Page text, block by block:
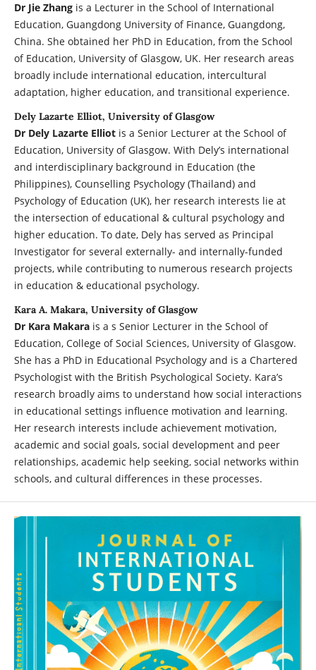
Dr Jie Zhangis a Lecturer in the School of International
Education, Guangdong University of Finance, Guangdong,
China. She obtained her PhD in Education, from the School
of Education, University of Glasgow, UK. Her research areas
broadly include international education, intercultural
adaptation, higher education, and transitional experience.
Dely Lazarte Elliot, University of Glasgow
Dr Dely Lazarte Elliotis a Senior Lecturer at the School of
Education, University of Glasgow. With Dely’s international
and interdisciplinary background in Education (the
Philippines), Counselling Psychology (Thailand) and
Psychology of Education (UK), her research interests lie at
the intersection of educational & cultural psychology and
higher education. To date, Dely has served as Principal
Investigator for several externally- and internally-funded
projects, while contributing to numerous research projects
in education & educational psychology.
Kara A. Makara, University of Glasgow
Dr Kara Makarais a s Senior Lecturer in the School of
Education, College of Social Sciences, University of Glasgow.
She has a PhD in Educational Psychology and is a Chartered
Psychologist with the British Psychological Society. Kara’s
research broadly aims to understand how social interactions
in educational settings influence motivation and learning.
Her research interests include achievement motivation,
academic and social goals, social development and peer
relationships, academic help seeking, social networks within
schools, and cultural differences in these processes.